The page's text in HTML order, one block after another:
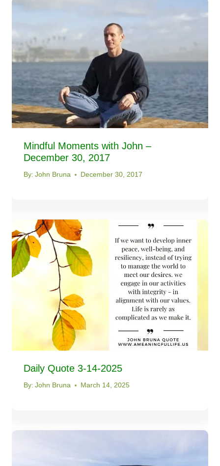
Mindful Moments with John –
December 30, 2017
By: John Bruna December 30, 2017
Daily Quote 3-14-2025
By: John Bruna March 14, 2025